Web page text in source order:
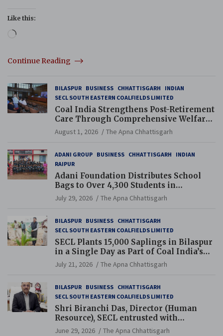
Like this:
Loading…
Continue Reading
BILASPUR BUSINESS CHHATTISGARH
INDIAN
SECL SOUTH EASTERN COALFIELDS LIMITED
Coal India Strengthens Post-Retirement
Care Through Comprehensive Welfare
and Pension Reforms
August 1, 2026 The Apna Chhattisgarh
ADANI GROUP BUSINESS CHHATTISGARH
INDIAN
RAIPUR
Adani Foundation Distributes School
Bags to Over 4,300 Students in
Chhattisgarh’s Tilda Block
July 29, 2026 The Apna Chhattisgarh
BILASPUR BUSINESS CHHATTISGARH
SECL SOUTH EASTERN COALFIELDS LIMITED
SECL Plants 15,000 Saplings in Bilaspur
in a Single Day as Part of Coal India’s
Guinness World Records Campaign
July 21, 2026 The Apna Chhattisgarh
BILASPUR BUSINESS CHHATTISGARH
SECL SOUTH EASTERN COALFIELDS LIMITED
Shri Biranchi Das, Director (Human
Resource), SECL entrusted with
Additional Charge of Director (Human
June 29, 2026 The Apna Chhattisgarh